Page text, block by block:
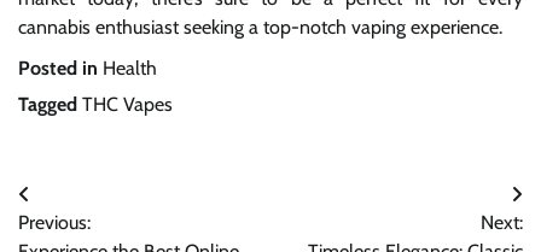
cannabis enthusiast seeking a top-notch vaping experience.
Posted in Health
Tagged THC Vapes
Post
navigation
Previous:
Next: